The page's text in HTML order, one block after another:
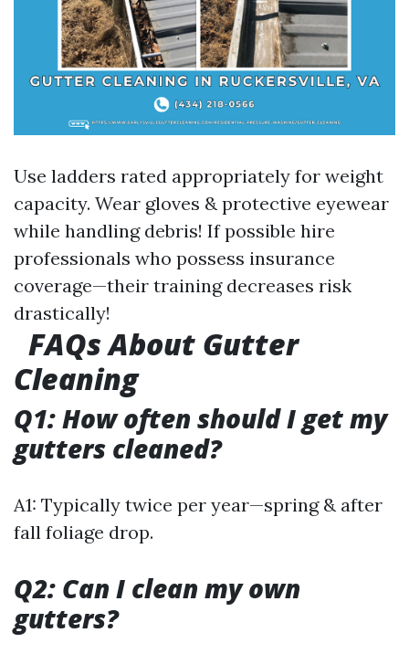
Use ladders rated appropriately for weight
capacity. Wear gloves & protective eyewear
while handling debris! If possible hire
professionals who possess insurance
coverage—their training decreases risk
drastically!
FAQs About Gutter
Cleaning
Q1: How often should I get my
gutters cleaned?
A1: Typically twice per year—spring & after
fall foliage drop.
Q2: Can I clean my own
gutters?